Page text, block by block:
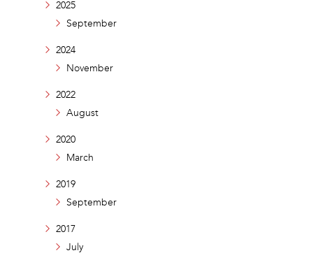
2025
September
2024
November
2022
August
2020
March
2019
September
2017
July